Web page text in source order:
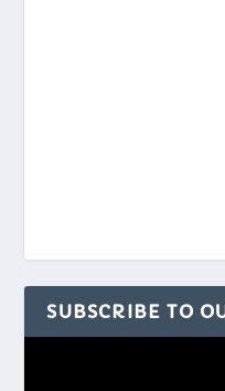
SUBSCRIBE TO